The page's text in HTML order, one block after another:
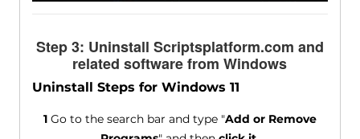
Step 3: Uninstall Scriptsplatform.com and
related software from Windows
Uninstall Steps for Windows 11
1Go to the search bar and type "Add or Remove